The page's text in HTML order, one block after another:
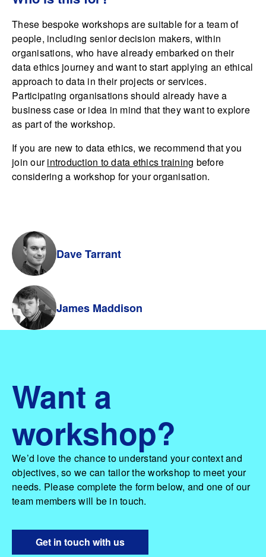
These bespoke workshops are suitable for a team of
people, including senior decision makers, within
organisations, who have already embarked on their
data ethics journey and want to start applying an ethical
approach to data in their projects or services.
Participating organisations should already have a
business case or idea in mind that they want to explore
as part of the workshop.
If you are new to data ethics, we recommend that you
join ourintroduction to data ethics training before
considering a workshop for your organisation.
Dave Tarrant
James Maddison
Want a
workshop?
We’d love the chance to understand your context and
objectives, so we can tailor the workshop to meet your
needs. Please complete the form below, and one of our
team members will be in touch.
Get in touch with us